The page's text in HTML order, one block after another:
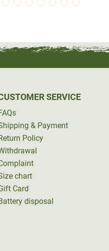
SERVICE
& Payment
Policy
chart
Card
disposal